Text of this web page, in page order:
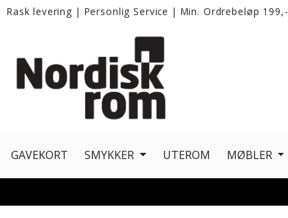
Rask levering | Personlig Service | Min. Ordrebeløp 199,-
GAVEKORT SMYKKER UTEROM MØBLER